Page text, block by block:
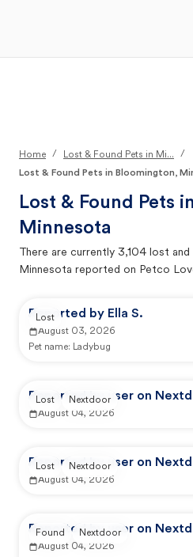
Home / Lost & Found Pets in Mi...
/
Lost & Found Pets in Bloomington,
Lost & Found Pets in
Minnesota
There are currently 3,104 lost and
Minnesota reported on Petco
Reported by Ella S.
August 03, 2026
Pet name: Ladybug
Lost
Reported by user on
August 04, 2026
Lost Nextdoor
Reported by user on
August 04, 2026
Lost Nextdoor
Reported by user on
August 04, 2026
Found Nextdoor